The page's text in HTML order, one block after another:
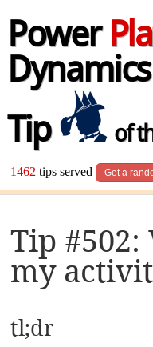
Power
Dynamics
Tip
of
1462 tips served Get a
Tip
my
tl;dr